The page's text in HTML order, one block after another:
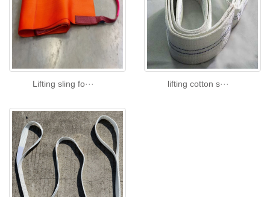
Lifting sling fo··· lifting cotton s···